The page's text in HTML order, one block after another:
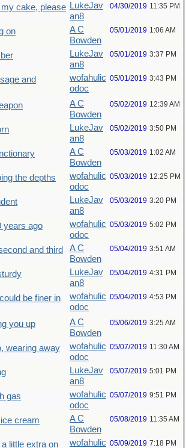
cake, please LukeJav
an8
04/30/2019 11:35 PM
on
A C
Bowden
05/01/2019 1:06 AM
LukeJav
an8
05/01/2019 3:37 PM
and
wofahulic
odoc
05/01/2019 3:43 PM
A C
Bowden
05/02/2019 12:39 AM
LukeJav
an8
05/02/2019 3:50 PM
A C
Bowden
05/03/2019 1:02 AM
the depths
wofahulic
odoc
05/03/2019 12:25 PM
LukeJav
an8
05/03/2019 3:20 PM
years ago
wofahulic
odoc
05/03/2019 5:02 PM
and third
A C
Bowden
05/04/2019 3:51 AM
LukeJav
an8
05/04/2019 4:31 PM
be finer in
wofahulic
odoc
05/04/2019 4:53 PM
you up
A C
Bowden
05/06/2019 3:25 AM
wearing away
wofahulic
odoc
05/07/2019 11:30 AM
LukeJav
an8
05/07/2019 5:01 PM
gas
wofahulic
odoc
05/07/2019 9:51 PM
cream
A C
Bowden
05/08/2019 11:35 AM
a little extra on
wofahulic 05/09/2019 7:18 PM